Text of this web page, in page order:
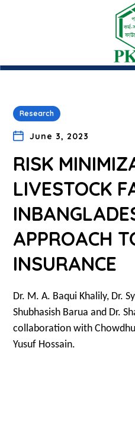
Research
June 3, 2023
RISK
LIVESTOCK
APPROACH
INSURANCE
Dr. M. A. Baqui Khalily, Dr.
Shubhasish Barua and Dr.
collaboration with
Yusuf Hossain.